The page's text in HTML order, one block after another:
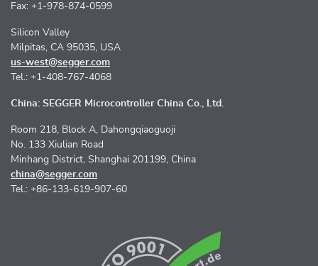
Fax: +1-978-874-0599
Silicon Valley
Milpitas, CA 95035, USA
us-west@segger.com
Tel.: +1-408-767-4068
China: SEGGER Microcontroller China Co., Ltd.
Room 218, Block A, Dahongqiaoguoji
No. 133 Xiulian Road
Minhang District, Shanghai 201199, China
china@segger.com
Tel.: +86-133-619-907-60